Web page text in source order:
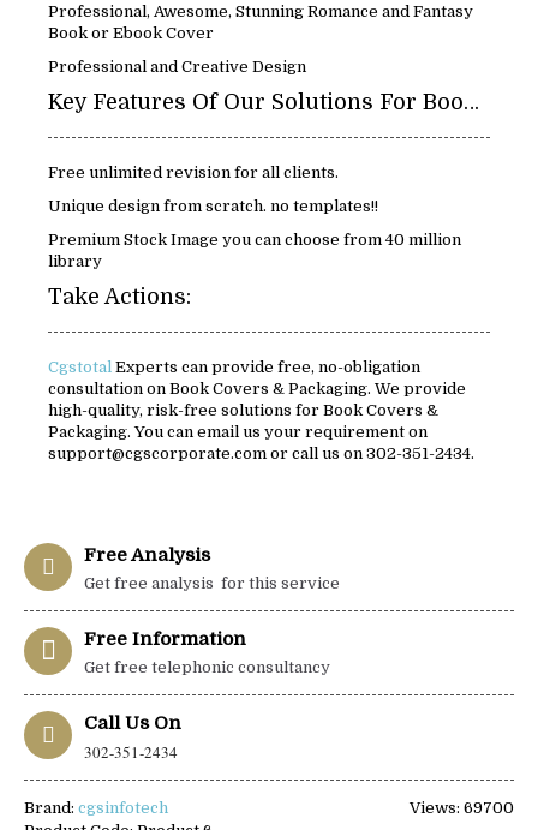
Professional, Awesome, Stunning Romance and Fantasy
Book or Ebook Cover
Professional and Creative Design
Key Features Of Our Solutions For Book Covers & Packaging:
Free unlimited revision for all clients.
Unique design from scratch. no templates!!
Premium Stock Image you can choose from 40 million
library
Take Actions:
Cgstotal Experts can provide free, no-obligation
consultation on Book Covers & Packaging. We provide
high-quality, risk-free solutions for Book Covers &
Packaging. You can email us your requirement on
support@cgscorporate.com or call us on 302-351-2434.
Free Analysis
Get free analysis for this service
Free Information
Get free telephonic consultancy
Call Us On
302-351-2434
Views: 69700
Brand: cgsinfotech